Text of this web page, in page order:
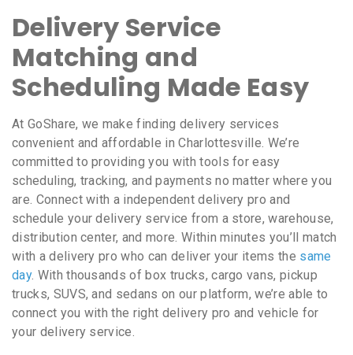
Delivery Service
Matching and
Scheduling Made Easy
At GoShare, we make finding delivery services
convenient and affordable in Charlottesville. We’re
committed to providing you with tools for easy
scheduling, tracking, and payments no matter where you
are. Connect with a independent delivery pro and
schedule your delivery service from a store, warehouse,
distribution center, and more. Within minutes you’ll match
with a delivery pro who can deliver your items the same
day. With thousands of box trucks, cargo vans, pickup
trucks, SUVS, and sedans on our platform, we’re able to
connect you with the right delivery pro and vehicle for
your delivery service.